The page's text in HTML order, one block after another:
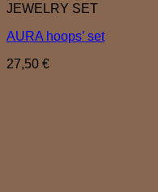
JEWELRY SET
AURA hoops’ set
27,50 €